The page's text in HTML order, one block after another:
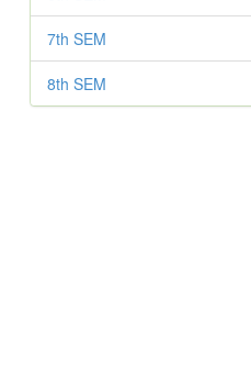
7th SEM
8th SEM